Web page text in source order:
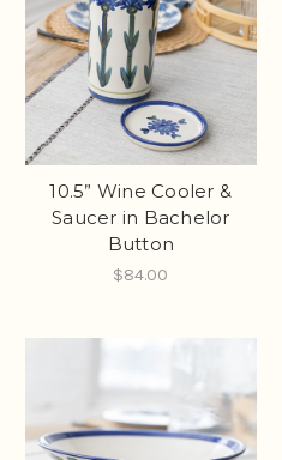
10.5” Wine Cooler &
Saucer in Bachelor
Button
$84.00